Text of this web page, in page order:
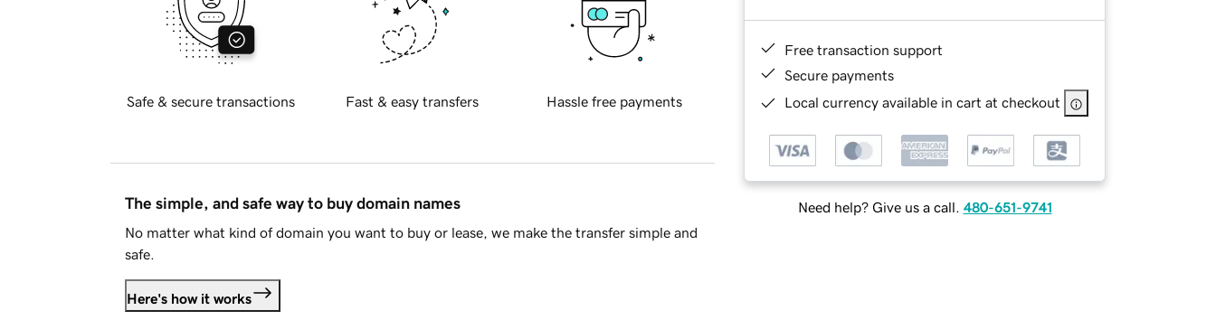
Free transaction support
Secure payments
Local currency available in cart at checkout
Need help? Give us a call. 480-651-9741
Safe & secure transactions Fast & easy transfers Hassle free payments
The simple, and safe way to buy domain names
No matter what kind of domain you want to buy or lease, we make the transfer simple and
safe.
Here's how it works